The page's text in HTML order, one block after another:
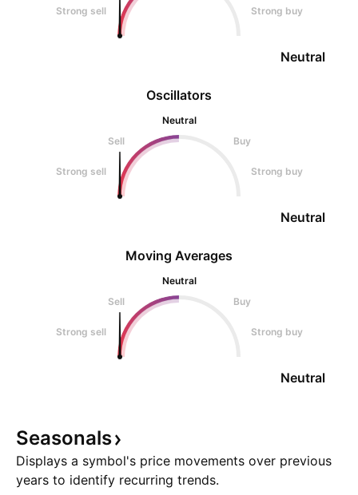
Oscillators
Neutral
Sell
Buy
Strong sell Strong buy
Neutral
Strong sell Strong buy
Neutral
Moving Averages
Neutral
Sell
Buy
Strong sell Strong buy
Neutral
Seasonals
Displays a symbol's price movements over previous
years to identify recurring trends.